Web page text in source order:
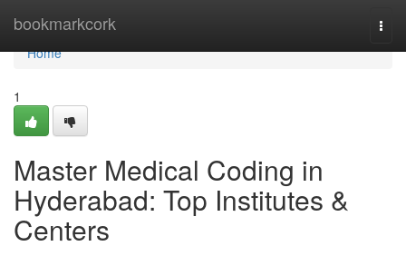
bookmarkcork
Home
Home
1
Master Medical Coding in
Hyderabad: Top Institutes &
Centers